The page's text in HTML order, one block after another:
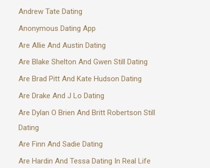
Andrew Tate Dating
Anonymous Dating App
Are Allie And Austin Dating
Are Blake Shelton And Gwen Still Dating
Are Brad Pitt And Kate Hudson Dating
Are Drake And J Lo Dating
Are Dylan O Brien And Britt Robertson Still
Dating
Are Finn And Sadie Dating
Are Hardin And Tessa Dating In Real Life